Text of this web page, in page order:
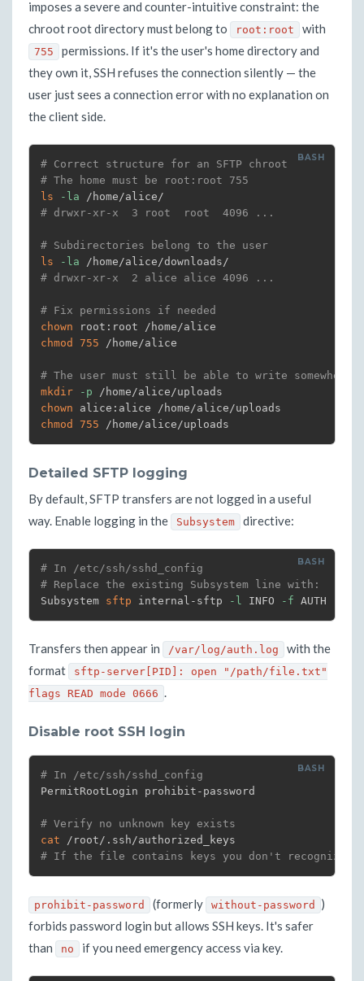
imposes a severe and counter-intuitive constraint: the
chroot root directory must belong to
root:root with
755
permissions. If it's the user's home directory and
they own it, SSH refuses the connection silently — the
user just sees a connection error with no explanation on
the client side.
# Correct structure for an SFTP chroot
# The home must be root:root 755
ls
-la
# drwxr-xr-x  3 root  root  4096 ...
# Subdirectories belong to the user
ls
-la
# drwxr-xr-x  2 alice alice 4096 ...
# Fix permissions if needed
chown
chmod
755 /home/alice
# The user must still be able to write somewhere
mkdir
-p
chown
chmod
755 /home/alice/uploads
Detailed SFTP logging
By default, SFTP transfers are not logged in a useful
way. Enable logging in the
Subsystem directive:
# In /etc/ssh/sshd_config
# Replace the existing Subsystem line with:
Subsystem sftp internal-sftp -l INFO -f AUTH
Transfers then appear in /var/log/auth.log
with the
format
sftp-server[PID]: open "/path/file.txt"
flags READ mode 0666 .
Disable root SSH login
# In /etc/ssh/sshd_config
PermitRootLogin prohibit-password
# Verify no unknown key exists
cat
# If the file contains keys you don't recognize:
prohibit-password (formerly without-password
)
forbids password login but allows SSH keys. It's safer
than
no if you need emergency access via key.